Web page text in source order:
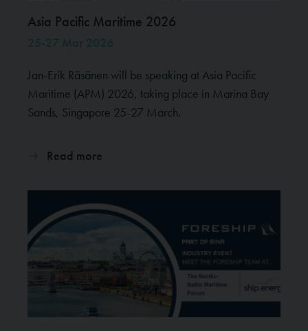
Asia Pacific Maritime 2026
25-27 Mar 2026
Jan-Erik Räsänen will be speaking at Asia Pacific
Maritime (APM) 2026, taking place in Marina Bay
Sands, Singapore 25-27 March.
Read more